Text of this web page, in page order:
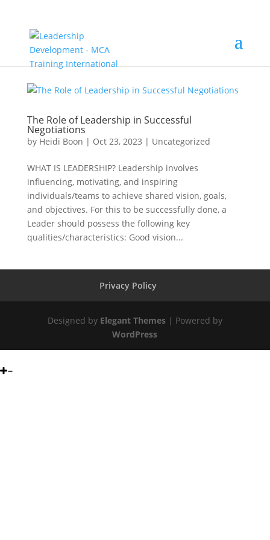
The Role of Leadership in Successful
Negotiations
by Heidi Boon | Oct 23, 2023 | Uncategorized
WHAT IS LEADERSHIP? Leadership involves
influencing, motivating, and inspiring
individuals/teams to achieve shared vision, goals,
and objectives. For this to be successfully done, a
Leader should possess the following key
qualities/characteristics: Good vision...
Privacy Policy
Designed by Elegant Themes| Powered by
WordPress